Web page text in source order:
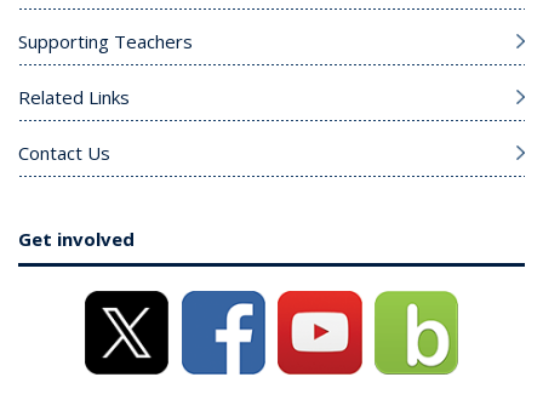
Supporting Teachers
Related Links
Contact Us
Get involved